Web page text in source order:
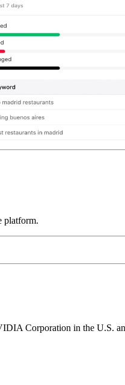
platform.
Corporation in the U.S.